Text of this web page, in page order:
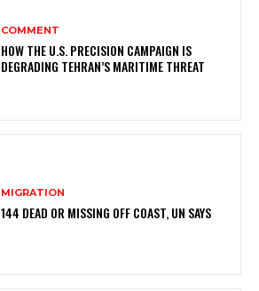
COMMENT
HOW THE U.S. PRECISION CAMPAIGN IS
DEGRADING TEHRAN’S MARITIME THREAT
MIGRATION
144 DEAD OR MISSING OFF COAST, UN SAYS